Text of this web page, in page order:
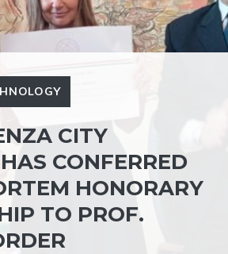
CITY
CONFERRED
HONORARY
TO PROF.